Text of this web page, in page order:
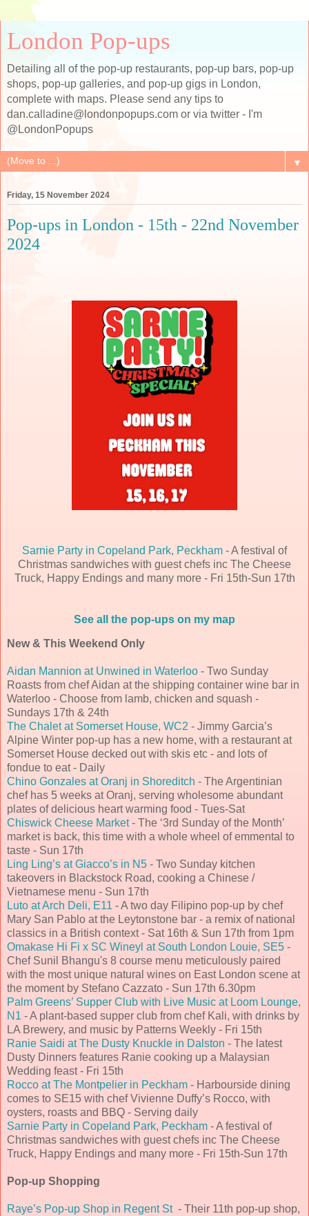
London Pop-ups
Detailing all of the pop-up restaurants, pop-up bars, pop-up
shops, pop-up galleries, and pop-up gigs in London,
complete with maps. Please send any tips to
dan.calladine@londonpopups.com or via twitter - I'm
@LondonPopups
▼
Friday, 15 November 2024
Pop-ups in London - 15th - 22nd November
2024
Sarnie Party in Copeland Park, Peckham - A festival of
Christmas sandwiches with guest chefs inc The Cheese
Truck, Happy Endings and many more - Fri 15th-Sun 17th
See all the pop-ups on my map
New & This Weekend Only
Aidan Mannion at Unwined in Waterloo - Two Sunday
Roasts from chef Aidan at the shipping container wine bar in
Waterloo - Choose from lamb, chicken and squash -
Sundays 17th & 24th
The Chalet at Somerset House, WC2 - Jimmy Garcia’s
Alpine Winter pop-up has a new home, with a restaurant at
Somerset House decked out with skis etc - and lots of
fondue to eat - Daily
Chino Gonzales at Oranj in Shoreditch - The Argentinian
chef has 5 weeks at Oranj, serving wholesome abundant
plates of delicious heart warming food - Tues-Sat
Chiswick Cheese Market- The ‘3rd Sunday of the Month’
market is back, this time with a whole wheel of emmental to
taste - Sun 17th
Ling Ling’s at Giacco’s in N5 - Two Sunday kitchen
takeovers in Blackstock Road, cooking a Chinese /
Vietnamese menu - Sun 17th
Luto at Arch Deli, E11 - A two day Filipino pop-up by chef
Mary San Pablo at the Leytonstone bar - a remix of national
classics in a British context - Sat 16th & Sun 17th from 1pm
Omakase Hi Fi x SC Wineyl at South London Louie, SE5 -
Chef Sunil Bhangu's 8 course menu meticulously paired
with the most unique natural wines on East London scene at
the moment by Stefano Cazzato - Sun 17th 6.30pm
Palm Greens’ Supper Club with Live Music at Loom Lounge,
N1 - A plant-based supper club from chef Kali, with drinks by
LA Brewery, and music by Patterns Weekly - Fri 15th
Ranie Saidi at The Dusty Knuckle in Dalston - The latest
Dusty Dinners features Ranie cooking up a Malaysian
Wedding feast - Fri 15th
Rocco at The Montpelier in Peckham - Harbourside dining
comes to SE15 with chef Vivienne Duffy’s Rocco, with
oysters, roasts and BBQ - Serving daily
Sarnie Party in Copeland Park, Peckham - A festival of
Christmas sandwiches with guest chefs inc The Cheese
Truck, Happy Endings and many more - Fri 15th-Sun 17th
Pop-up Shopping
Raye’s Pop-up Shop in Regent St- Their 11th pop-up shop,